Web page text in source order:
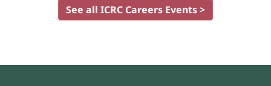
See all ICRC Careers Events >